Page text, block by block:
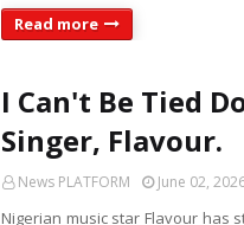
Read more
I Can't Be Tied
Singer, Flavour.
News PLATFORM June 02,
Nigerian music star Flavour has